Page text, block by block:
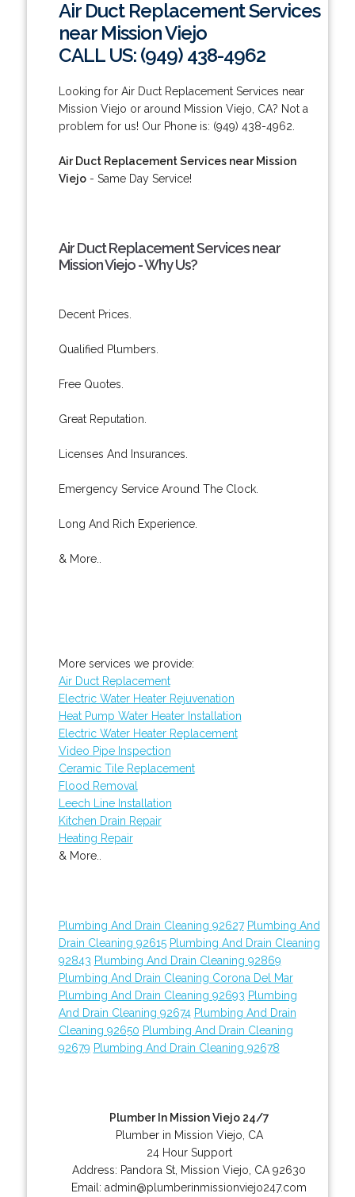
Air Duct Replacement Services
near Mission Viejo
CALL US: (949) 438-4962
Looking for Air Duct Replacement Services near
Mission Viejo or around Mission Viejo, CA? Not a
problem for us! Our Phone is: (949) 438-4962.
Air Duct Replacement Services near Mission
Viejo- Same Day Service!
Air Duct Replacement Services near
Mission Viejo - Why Us?
Decent Prices.
Qualified Plumbers.
Free Quotes.
Great Reputation.
Licenses And Insurances.
Emergency Service Around The Clock.
Long And Rich Experience.
& More..
More services we provide:
Air Duct Replacement
Electric Water Heater Rejuvenation
Heat Pump Water Heater Installation
Electric Water Heater Replacement
Video Pipe Inspection
Ceramic Tile Replacement
Flood Removal
Leech Line Installation
Kitchen Drain Repair
Heating Repair
& More..
Plumbing And Drain Cleaning 92627 Plumbing And
Drain Cleaning 92615 Plumbing And Drain Cleaning
92843 Plumbing And Drain Cleaning 92869
Plumbing And Drain Cleaning Corona Del Mar
Plumbing And Drain Cleaning 92693 Plumbing
And Drain Cleaning 92674 Plumbing And Drain
Cleaning 92650 Plumbing And Drain Cleaning
92679 Plumbing And Drain Cleaning 92678
Plumber In Mission Viejo 24/7
Plumber in Mission Viejo, CA
24 Hour Support
Address: Pandora St Mission Viejo CA 92630
Email:admin@plumberinmissionviejo247.com